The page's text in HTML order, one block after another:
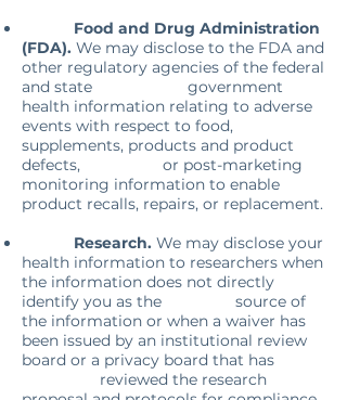
Food and Drug Administration
(FDA). We may disclose to the FDA and
other regulatory agencies of the federal
and state
government
health information relating to adverse
events with respect to food,
supplements, products and product
defects, or post-marketing
monitoring information to enable
product recalls, repairs, or replacement.
Research. We may disclose your
health information to researchers when
the information does not directly
identify you as the source of
the information or when a waiver has
been issued by an institutional review
board or a privacy board that has
reviewed the research